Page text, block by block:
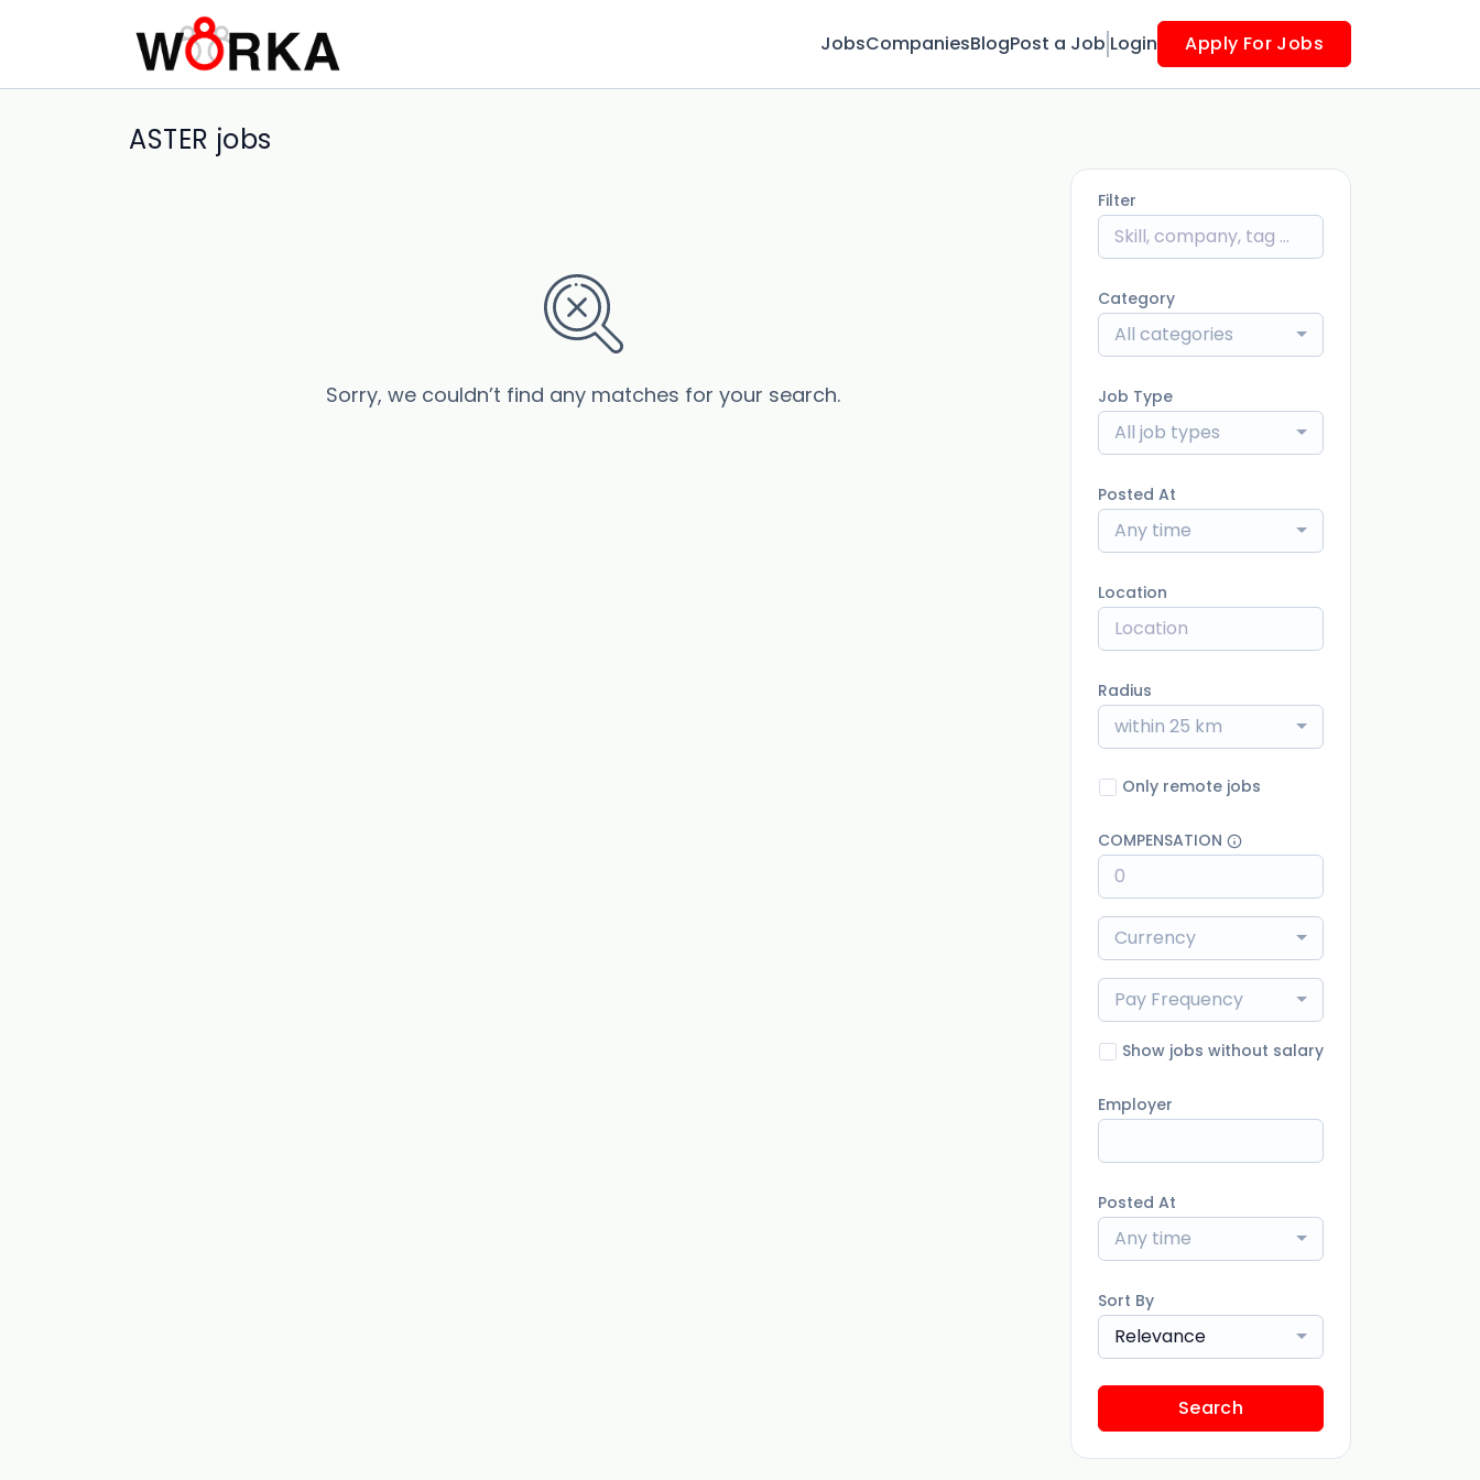
JobsCompaniesBlogPost a Job Login Apply For Jobs
ASTER jobs
Sorry, we couldn’t find any matches for your search.
Filter
Category
All categories
Job Type
All job types
Posted At
Any time
Location
Radius
within 25 km
Only remote jobs
COMPENSATION
Currency
Pay Frequency
Show jobs without salary
Employer
Posted At
Any time
Sort By
Relevance
Search